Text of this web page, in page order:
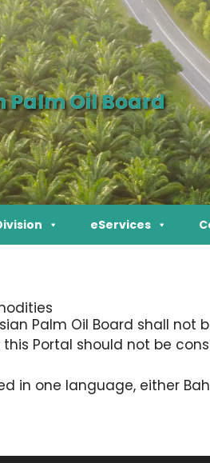
Oil Board
eServices
Palm Oil Board shall
Portal should not be
in one language, either